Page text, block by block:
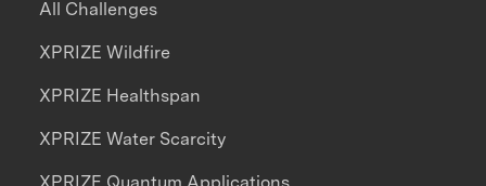
All Challenges
XPRIZE Wildfire
XPRIZE Healthspan
XPRIZE Water Scarcity